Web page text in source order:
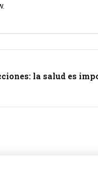
la salud es